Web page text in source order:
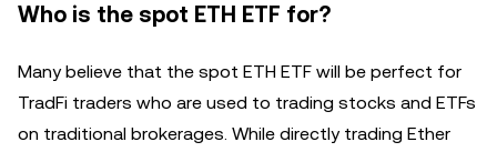
Who is the spot ETH ETF for?
Many believe that the spot ETH ETF will be perfect for
TradFi traders who are used to trading stocks and ETFs
on traditional brokerages. While directly trading Ether